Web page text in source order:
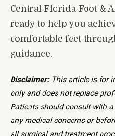
Central Florida Foot &
ready to help you
comfortable feet
guidance.
Disclaimer: This article is for
only and does not replace
Patients should consult with
any medical concerns or
all surgical and treatment